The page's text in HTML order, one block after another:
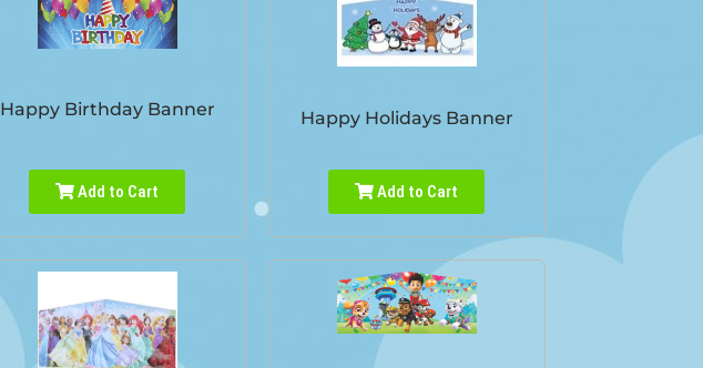
Happy Birthday Banner
Add to Cart
Happy Holidays Banner
Add to Cart